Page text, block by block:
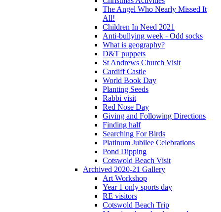
The Angel Who Nearly Missed It
All!
Children In Need 2021
Anti-bullying week - Odd socks
What is geography?
D&T puppets
St Andrews Church Visit
Cardiff Castle
World Book Day
Planting Seeds
Rabbi visit
Red Nose Day
Giving and Following Directions
Finding half
Searching For Birds
Platinum Jubilee Celebrations
Pond Dipping
Cotswold Beach Visit
Archived 2020-21 Gallery
Art Workshop
Year 1 only sports day
RE visitors
Cotswold Beach Trip